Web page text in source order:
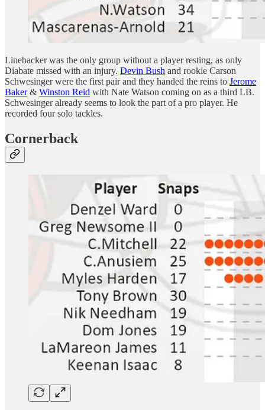
Linebacker was the only group without a player resting, as only
Diabate missed with an injury. Devin Bush and rookie Carson
Schwesinger were the first pair and they handed the reins to Jerome
Baker& Winston Reid with Nate Watson coming on as a third LB.
Schwesinger already seems to look the part of a pro player. He
recorded four solo tackles.
Cornerback